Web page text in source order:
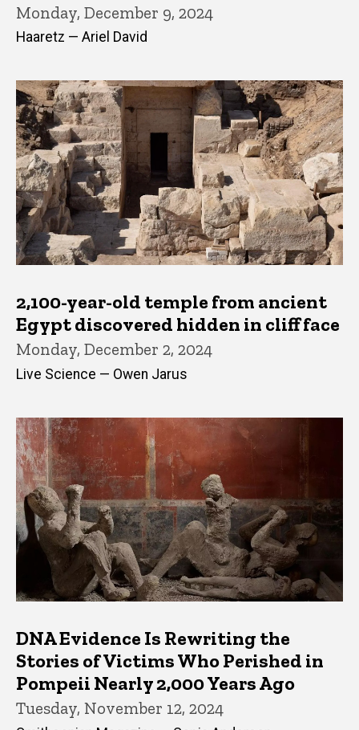
Monday, December 9, 2024
Haaretz — Ariel David
2,100-year-old temple from ancient
Egypt discovered hidden in cliff face
Monday, December 2, 2024
Live Science — Owen Jarus
DNA Evidence Is Rewriting the
Stories of Victims Who Perished in
Pompeii Nearly 2,000 Years Ago
Tuesday, November 12, 2024